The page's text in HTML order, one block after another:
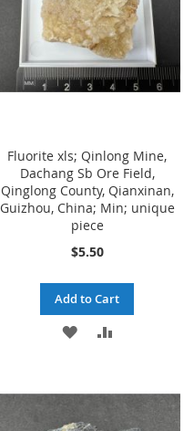
Fluorite xls; Qinlong Mine,
Dachang Sb Ore Field,
Qinglong County, Qianxinan,
Guizhou, China; Min; unique
piece
$5.50
Add to Cart
ADD
WISH
LIST
COMPARE